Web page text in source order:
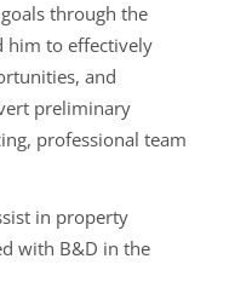
through the
him to effectively
and
preliminary
professional team
in property
with B&D in the